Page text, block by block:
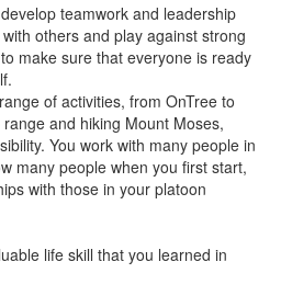
teamwork and leadership
others and play against strong
make sure that everyone is ready
of activities, from OnTree to
and hiking Mount Moses,
You work with many people in
many people when you first start,
with those in your platoon
life skill that you learned in